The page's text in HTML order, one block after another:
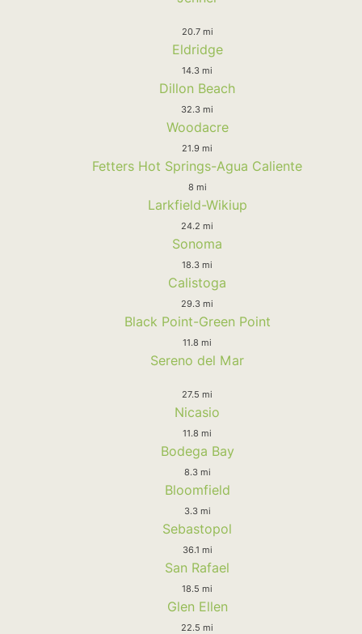
20.7 mi
Eldridge
14.3 mi
Dillon Beach
32.3 mi
Woodacre
21.9 mi
Fetters Hot Springs-Agua Caliente
8 mi
Larkfield-Wikiup
24.2 mi
Sonoma
18.3 mi
Calistoga
29.3 mi
Black Point-Green Point
11.8 mi
Sereno del Mar
27.5 mi
Nicasio
11.8 mi
Bodega Bay
8.3 mi
Bloomfield
3.3 mi
Sebastopol
36.1 mi
San Rafael
18.5 mi
Glen Ellen
22.5 mi